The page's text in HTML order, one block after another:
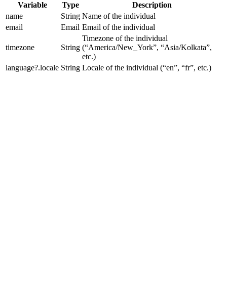
Variable Type
Description
name
String Name of the individual
email
Email Email of the individual
timezone String
Timezone of the individual
(“America/New_York”, “Asia/Kolkata”,
etc.)
language?.locale String Locale of the individual (“en”, “fr”, etc.)